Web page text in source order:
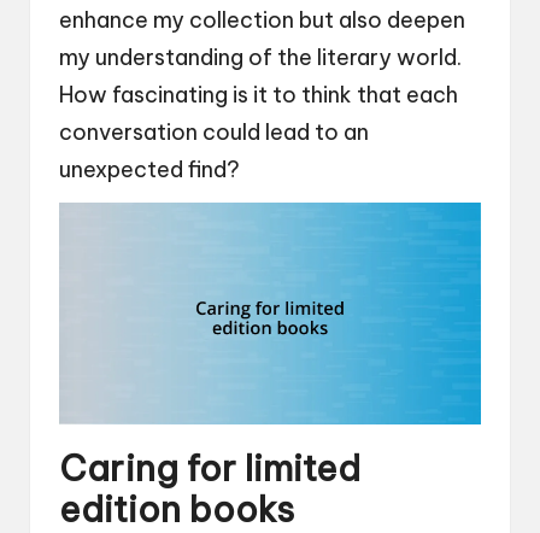
enhance my collection but also deepen
my understanding of the literary world.
How fascinating is it to think that each
conversation could lead to an
unexpected find?
Caring for limited
edition books